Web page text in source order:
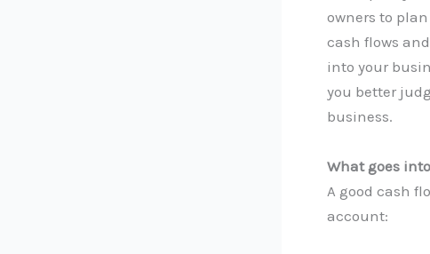
owners to
cash flows
into your
you better
business.
What goes
A good cash
account: